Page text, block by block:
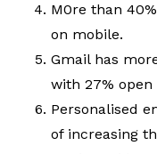
M0re than
on mobile.
Gmail has
with 27% open
Personalised
of increasing